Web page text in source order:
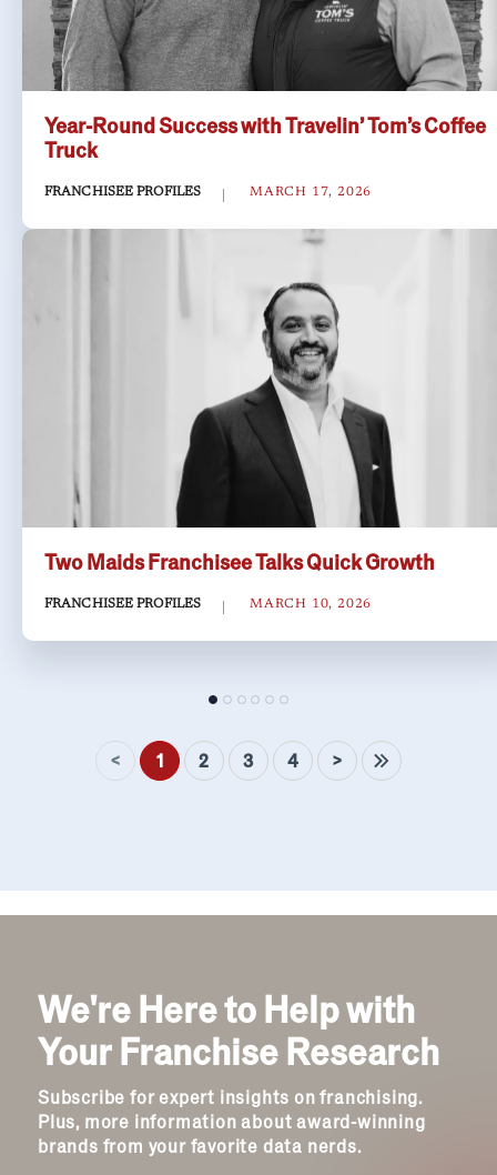
Year-Round Success with Travelin’ Tom’s Coffee
Truck
FRANCHISEE PROFILES MARCH 17, 2026
Two Maids Franchisee Talks Quick Growth
FRANCHISEE PROFILES MARCH 10, 2026
< 1 2 3 4 >
We're Here to Help with
Your Franchise Research
Subscribe for expert insights on franchising.
Plus, more information about award-winning
brands from your favorite data nerds.